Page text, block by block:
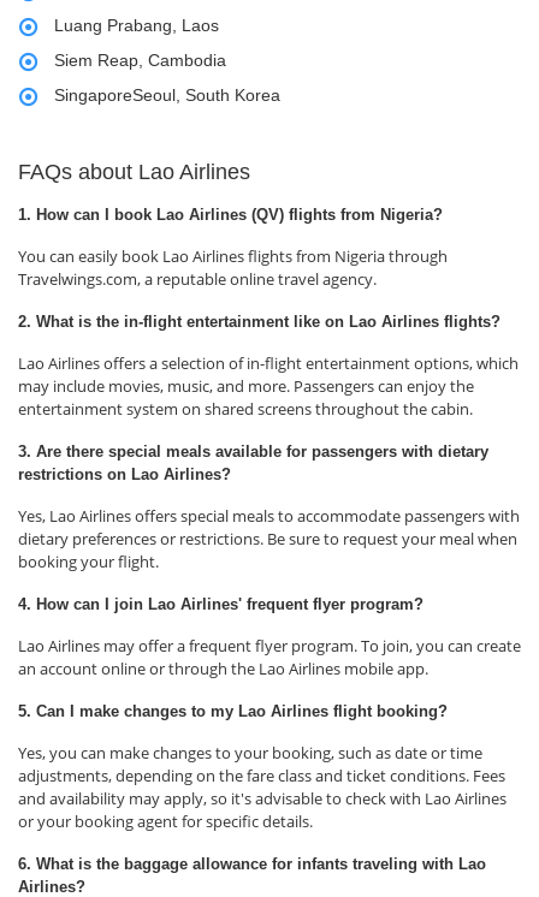
Luang Prabang, Laos
Siem Reap, Cambodia
SingaporeSeoul, South Korea
FAQs about Lao Airlines
1. How can I book Lao Airlines (QV) flights from Nigeria?
You can easily book Lao Airlines flights from Nigeria through
Travelwings.com, a reputable online travel agency.
2. What is the in-flight entertainment like on Lao Airlines flights?
Lao Airlines offers a selection of in-flight entertainment options, which
may include movies, music, and more. Passengers can enjoy the
entertainment system on shared screens throughout the cabin.
3. Are there special meals available for passengers with dietary
restrictions on Lao Airlines?
Yes, Lao Airlines offers special meals to accommodate passengers with
dietary preferences or restrictions. Be sure to request your meal when
booking your flight.
4. How can I join Lao Airlines' frequent flyer program?
Lao Airlines may offer a frequent flyer program. To join, you can create
an account online or through the Lao Airlines mobile app.
5. Can I make changes to my Lao Airlines flight booking?
Yes, you can make changes to your booking, such as date or time
adjustments, depending on the fare class and ticket conditions. Fees
and availability may apply, so it's advisable to check with Lao Airlines
or your booking agent for specific details.
6. What is the baggage allowance for infants traveling with Lao
Airlines?